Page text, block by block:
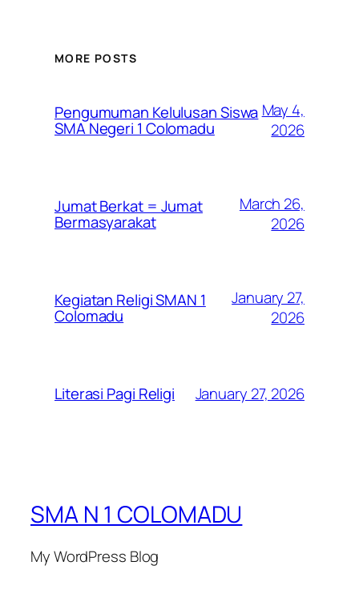
MORE POSTS
Pengumuman Kelulusan Siswa
SMA Negeri 1 Colomadu
May 4,
2026
Jumat Berkat = Jumat
Bermasyarakat
March 26,
2026
Kegiatan Religi SMAN 1
Colomadu
January 27,
2026
Literasi Pagi Religi January 27, 2026
SMA N 1 COLOMADU
My WordPress Blog